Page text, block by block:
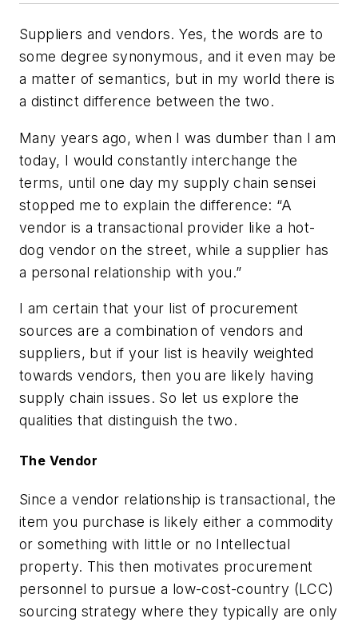
Suppliers and vendors. Yes, the words are to
some degree synonymous, and it even may be
a matter of semantics, but in my world there is
a distinct difference between the two.
Many years ago, when I was dumber than I am
today, I would constantly interchange the
terms, until one day my supply chain sensei
stopped me to explain the difference: “A
vendor is a transactional provider like a hot-
dog vendor on the street, while a supplier has
a personal relationship with you.”
I am certain that your list of procurement
sources are a combination of vendors and
suppliers, but if your list is heavily weighted
towards vendors, then you are likely having
supply chain issues. So let us explore the
qualities that distinguish the two.
The Vendor
Since a vendor relationship is transactional, the
item you purchase is likely either a commodity
or something with little or no Intellectual
property. This then motivates procurement
personnel to pursue a low-cost-country (LCC)
sourcing strategy where they typically are only